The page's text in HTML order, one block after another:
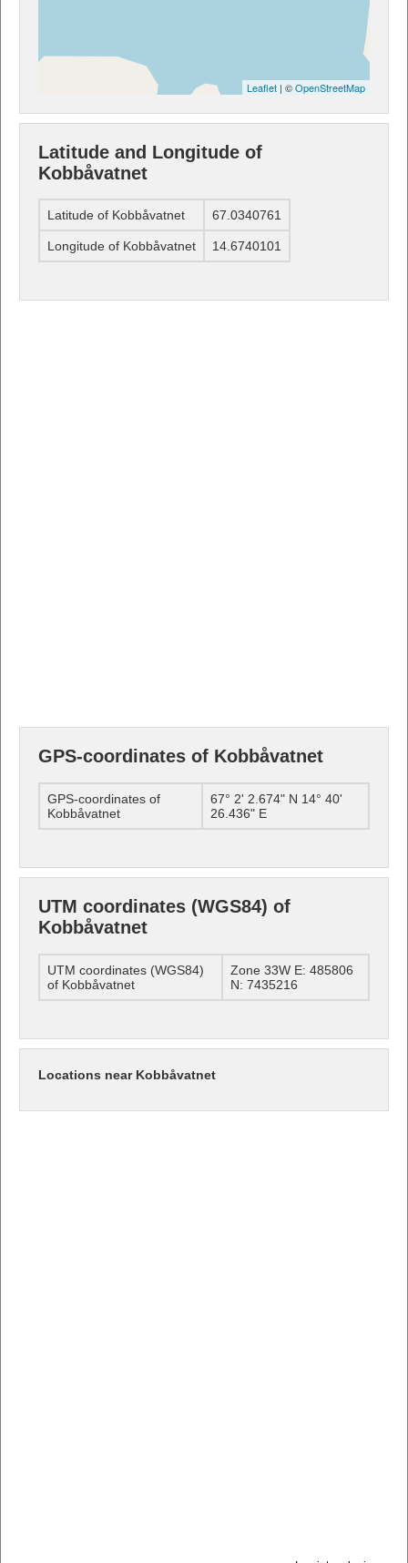
Leaflet | ©OpenStreetMap
Latitude and Longitude of
Kobbåvatnet
Latitude of Kobbåvatnet 67.0340761
Longitude of Kobbåvatnet 14.6740101
GPS-coordinates of Kobbåvatnet
GPS-coordinates of
Kobbåvatnet
67° 2' 2.674" N 14° 40'
26.436" E
UTM coordinates (WGS84) of
Kobbåvatnet
UTM coordinates (WGS84)
of Kobbåvatnet
Zone 33W E: 485806
N: 7435216
Locations near Kobbåvatnet